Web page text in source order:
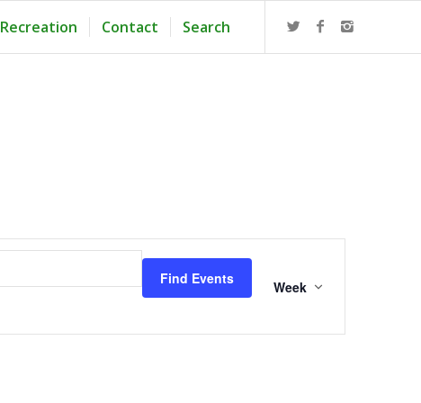
Recreation Contact Search
Find Events
Navigation
Week